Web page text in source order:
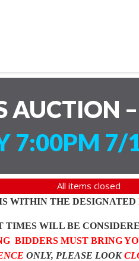
AUCTION
7:00PM 7/
All items closed
WITHIN THE DESIGNATED
TIMES WILL BE
BIDDERS MUST BRING
ONLY, PLEASE LOOK